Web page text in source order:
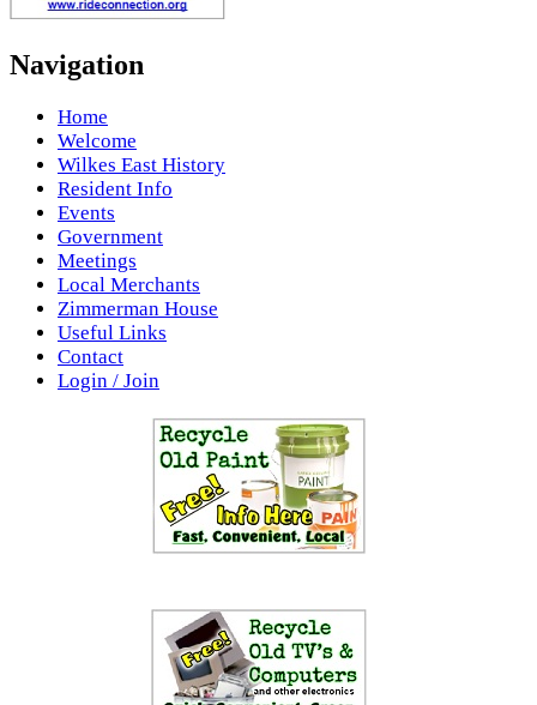
Navigation
Home
Welcome
Wilkes East History
Resident Info
Events
Government
Meetings
Local Merchants
Zimmerman House
Useful Links
Contact
Login / Join